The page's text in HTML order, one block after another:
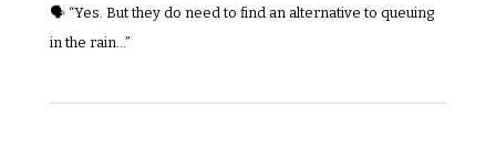
🗣️ “Yes. But they do need to find an alternative to queuing
in the rain…”